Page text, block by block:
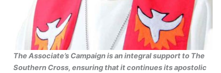
The Associate’s Campaign is an integral support to The
Southern Cross, ensuring that it continues its apostolic